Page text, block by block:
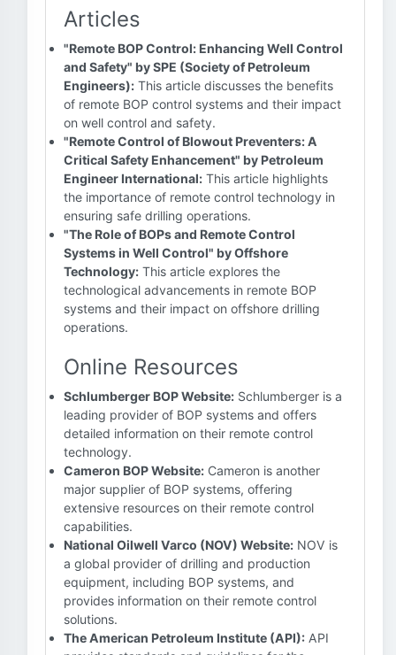
Articles
"Remote BOP Control: Enhancing Well Control
and Safety" by SPE (Society of Petroleum
Engineers): This article discusses the benefits
of remote BOP control systems and their impact
on well control and safety.
"Remote Control of Blowout Preventers: A
Critical Safety Enhancement" by Petroleum
Engineer International: This article highlights
the importance of remote control technology in
ensuring safe drilling operations.
"The Role of BOPs and Remote Control
Systems in Well Control" by Offshore
Technology: This article explores the
technological advancements in remote BOP
systems and their impact on offshore drilling
operations.
Online Resources
Schlumberger BOP Website: Schlumberger is a
leading provider of BOP systems and offers
detailed information on their remote control
technology.
Cameron BOP Website: Cameron is another
major supplier of BOP systems, offering
extensive resources on their remote control
capabilities.
National Oilwell Varco (NOV) Website: NOV is
a global provider of drilling and production
equipment, including BOP systems, and
provides information on their remote control
solutions.
The American Petroleum Institute (API): API